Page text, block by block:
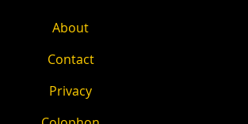
About
Contact
Privacy